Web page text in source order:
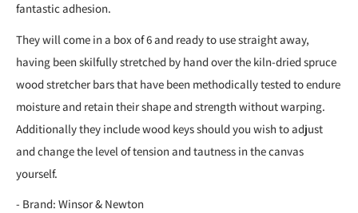
fantastic adhesion.
They will come in a box of 6 and ready to use straight away,
having been skilfully stretched by hand over the kiln-dried spruce
wood stretcher bars that have been methodically tested to endure
moisture and retain their shape and strength without warping.
Additionally they include wood keys should you wish to adjust
and change the level of tension and tautness in the canvas
yourself.
- Brand: Winsor & Newton